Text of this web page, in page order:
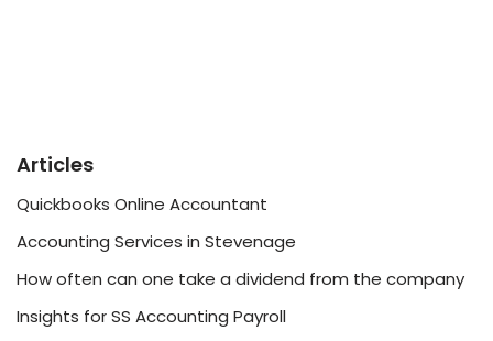
Articles
Quickbooks Online Accountant
Accounting Services in Stevenage
How often can one take a dividend from the company
Insights for SS Accounting Payroll